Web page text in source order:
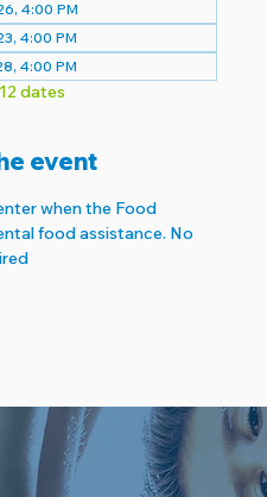
4:00 PM
4:00 PM
4:00 PM
dates
event
when the Food
food assistance. No